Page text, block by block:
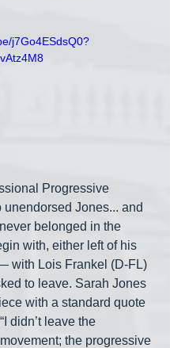
j7Go4ESdsQ0?
Progressive
Jones... and
belonged in the
with, either left of his
with Lois Frankel (D-FL)
to leave. Sarah Jones
with a standard quote
didn’t leave the
the progressive